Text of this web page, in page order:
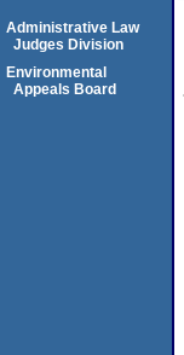
Administrative Law
Judges Division
Environmental
Appeals Board